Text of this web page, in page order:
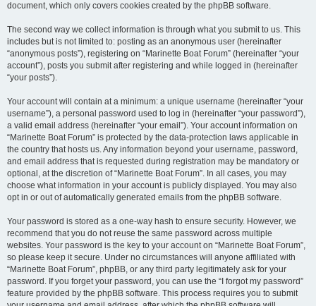
document, which only covers cookies created by the phpBB software.
The second way we collect information is through what you submit to us. This
includes but is not limited to: posting as an anonymous user (hereinafter
“anonymous posts”), registering on “Marinette Boat Forum” (hereinafter “your
account”), posts you submit after registering and while logged in (hereinafter
“your posts”).
Your account will contain at a minimum: a unique username (hereinafter “your
username”), a personal password used to log in (hereinafter “your password”),
a valid email address (hereinafter “your email”). Your account information on
“Marinette Boat Forum” is protected by the data-protection laws applicable in
the country that hosts us. Any information beyond your username, password,
and email address that is requested during registration may be mandatory or
optional, at the discretion of “Marinette Boat Forum”. In all cases, you may
choose what information in your account is publicly displayed. You may also
opt in or out of automatically generated emails from the phpBB software.
Your password is stored as a one-way hash to ensure security. However, we
recommend that you do not reuse the same password across multiple
websites. Your password is the key to your account on “Marinette Boat Forum”,
so please keep it secure. Under no circumstances will anyone affiliated with
“Marinette Boat Forum”, phpBB, or any third party legitimately ask for your
password. If you forget your password, you can use the “I forgot my password”
feature provided by the phpBB software. This process requires you to submit